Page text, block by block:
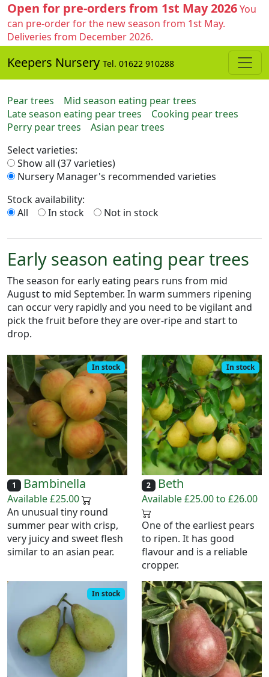
Open for pre-orders from 1st May 2026You
can pre-order for the new season from 1st May.
Deliveries from December 2026.
Keepers Nursery Tel. 01622 910288
Pear trees
Mid season eating pear trees
Late season eating pear trees
Cooking pear trees
Perry pear trees
Asian pear trees
Select varieties:
Show all (37 varieties)
Nursery Manager's recommended varieties
Stock availability:
All
In stock Not in stock
Early season eating pear trees
The season for early eating pears runs from mid
August to mid September. In warm summers ripening
can occur very rapidly and you need to be vigilant and
pick the fruit before they are over-ripe and start to
drop.
1 Bambinella
In stock
Available £25.00
An unusual tiny round
summer pear with crisp,
very juicy and sweet flesh
similar to an asian pear.
2 Beth
In stock
Available £25.00 to £26.00
One of the earliest pears
to ripen. It has good
flavour and is a reliable
cropper.
In stock